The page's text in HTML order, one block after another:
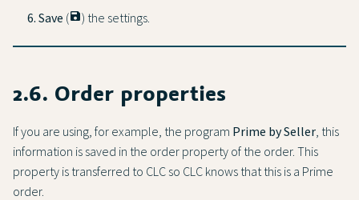
Save (save) the settings.
2.6. Order properties
If you are using, for example, the program Prime by Seller , this
information is saved in the order property of the order. This
property is transferred to CLC so CLC knows that this is a Prime
order.